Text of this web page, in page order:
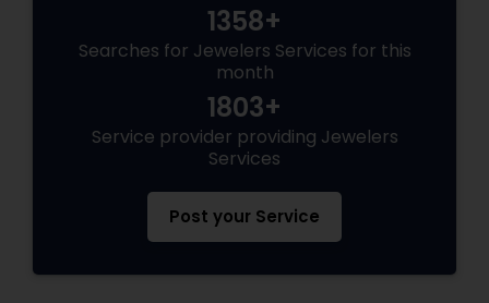
1358+
Searches for Jewelers Services for this
month
1803+
Service provider providing Jewelers
Services
Post your Service